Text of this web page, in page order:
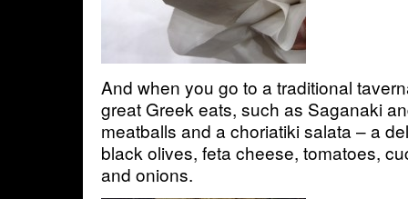
And when you go to a traditional
great Greek eats, such as Saganaki
meatballs and a choriatiki salata – a
black olives, feta cheese, tomatoes,
and onions.